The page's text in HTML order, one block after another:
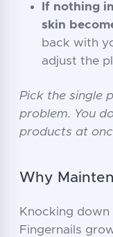
If nothing
skin
back with
adjust the
Pick the single
problem. You
products at
Why
Knocking
Fingernails